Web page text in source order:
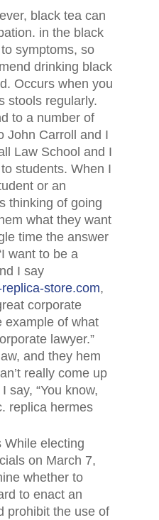
black tea can
in the black
symptoms, so
drinking black
Occurs when you
stools regularly.
to a number of
John Carroll and I
Law School and I
students. When I
or an
thinking of going
what they want
time the answer
want to be a
I say
store.com,
corporate
example of what
lawyer.”
and they hem
really come up
say, “You know,
replica hermes
While electing
on March 7,
whether to
to enact an
prohibit the use of